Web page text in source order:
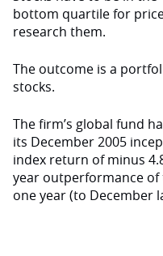
bottom quartile for
research them.
The outcome is a
stocks.
The firm’s global fund
its December 2005
index return of minus
year outperformance of
one year (to December